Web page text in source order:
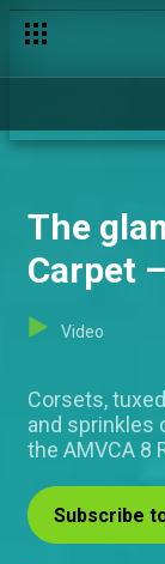
The
Carpet
Video
Corsets,
and sprinkles
the AMVCA 8
Subscribe
BTS: This is what